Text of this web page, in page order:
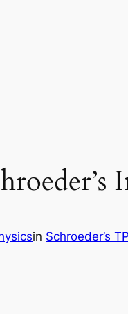
in Schroeder’s